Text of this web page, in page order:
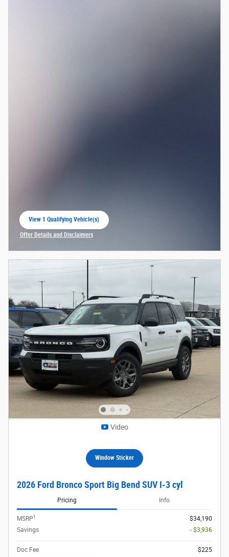
View 1 Qualifying Vehicle(s)
Offer Details and Disclaimers
Video
Window Sticker
2026 Ford Bronco Sport Big Bend SUV I-3 cyl
Pricing Info
MSRP1
$34,190
Savings
- $3,936
Doc Fee
$225